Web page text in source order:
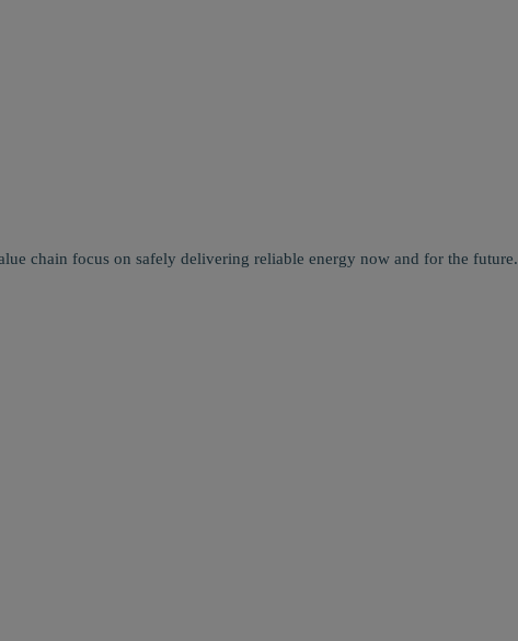
chain focus on safely delivering reliable energy now and for the future.